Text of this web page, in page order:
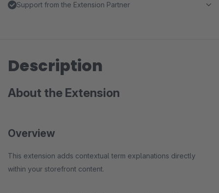
Support from the Extension Partner
Description
About the Extension
Overview
This extension adds contextual term explanations directly
within your storefront content.